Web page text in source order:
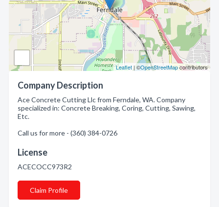
Leaflet | ©OpenStreetMapcontributors
Company Description
Ace Concrete Cutting Llc from Ferndale, WA. Company
specialized in: Concrete Breaking, Coring, Cutting, Sawing,
Etc.
Call us for more - (360) 384-0726
License
ACECOCC973R2
Claim Profile